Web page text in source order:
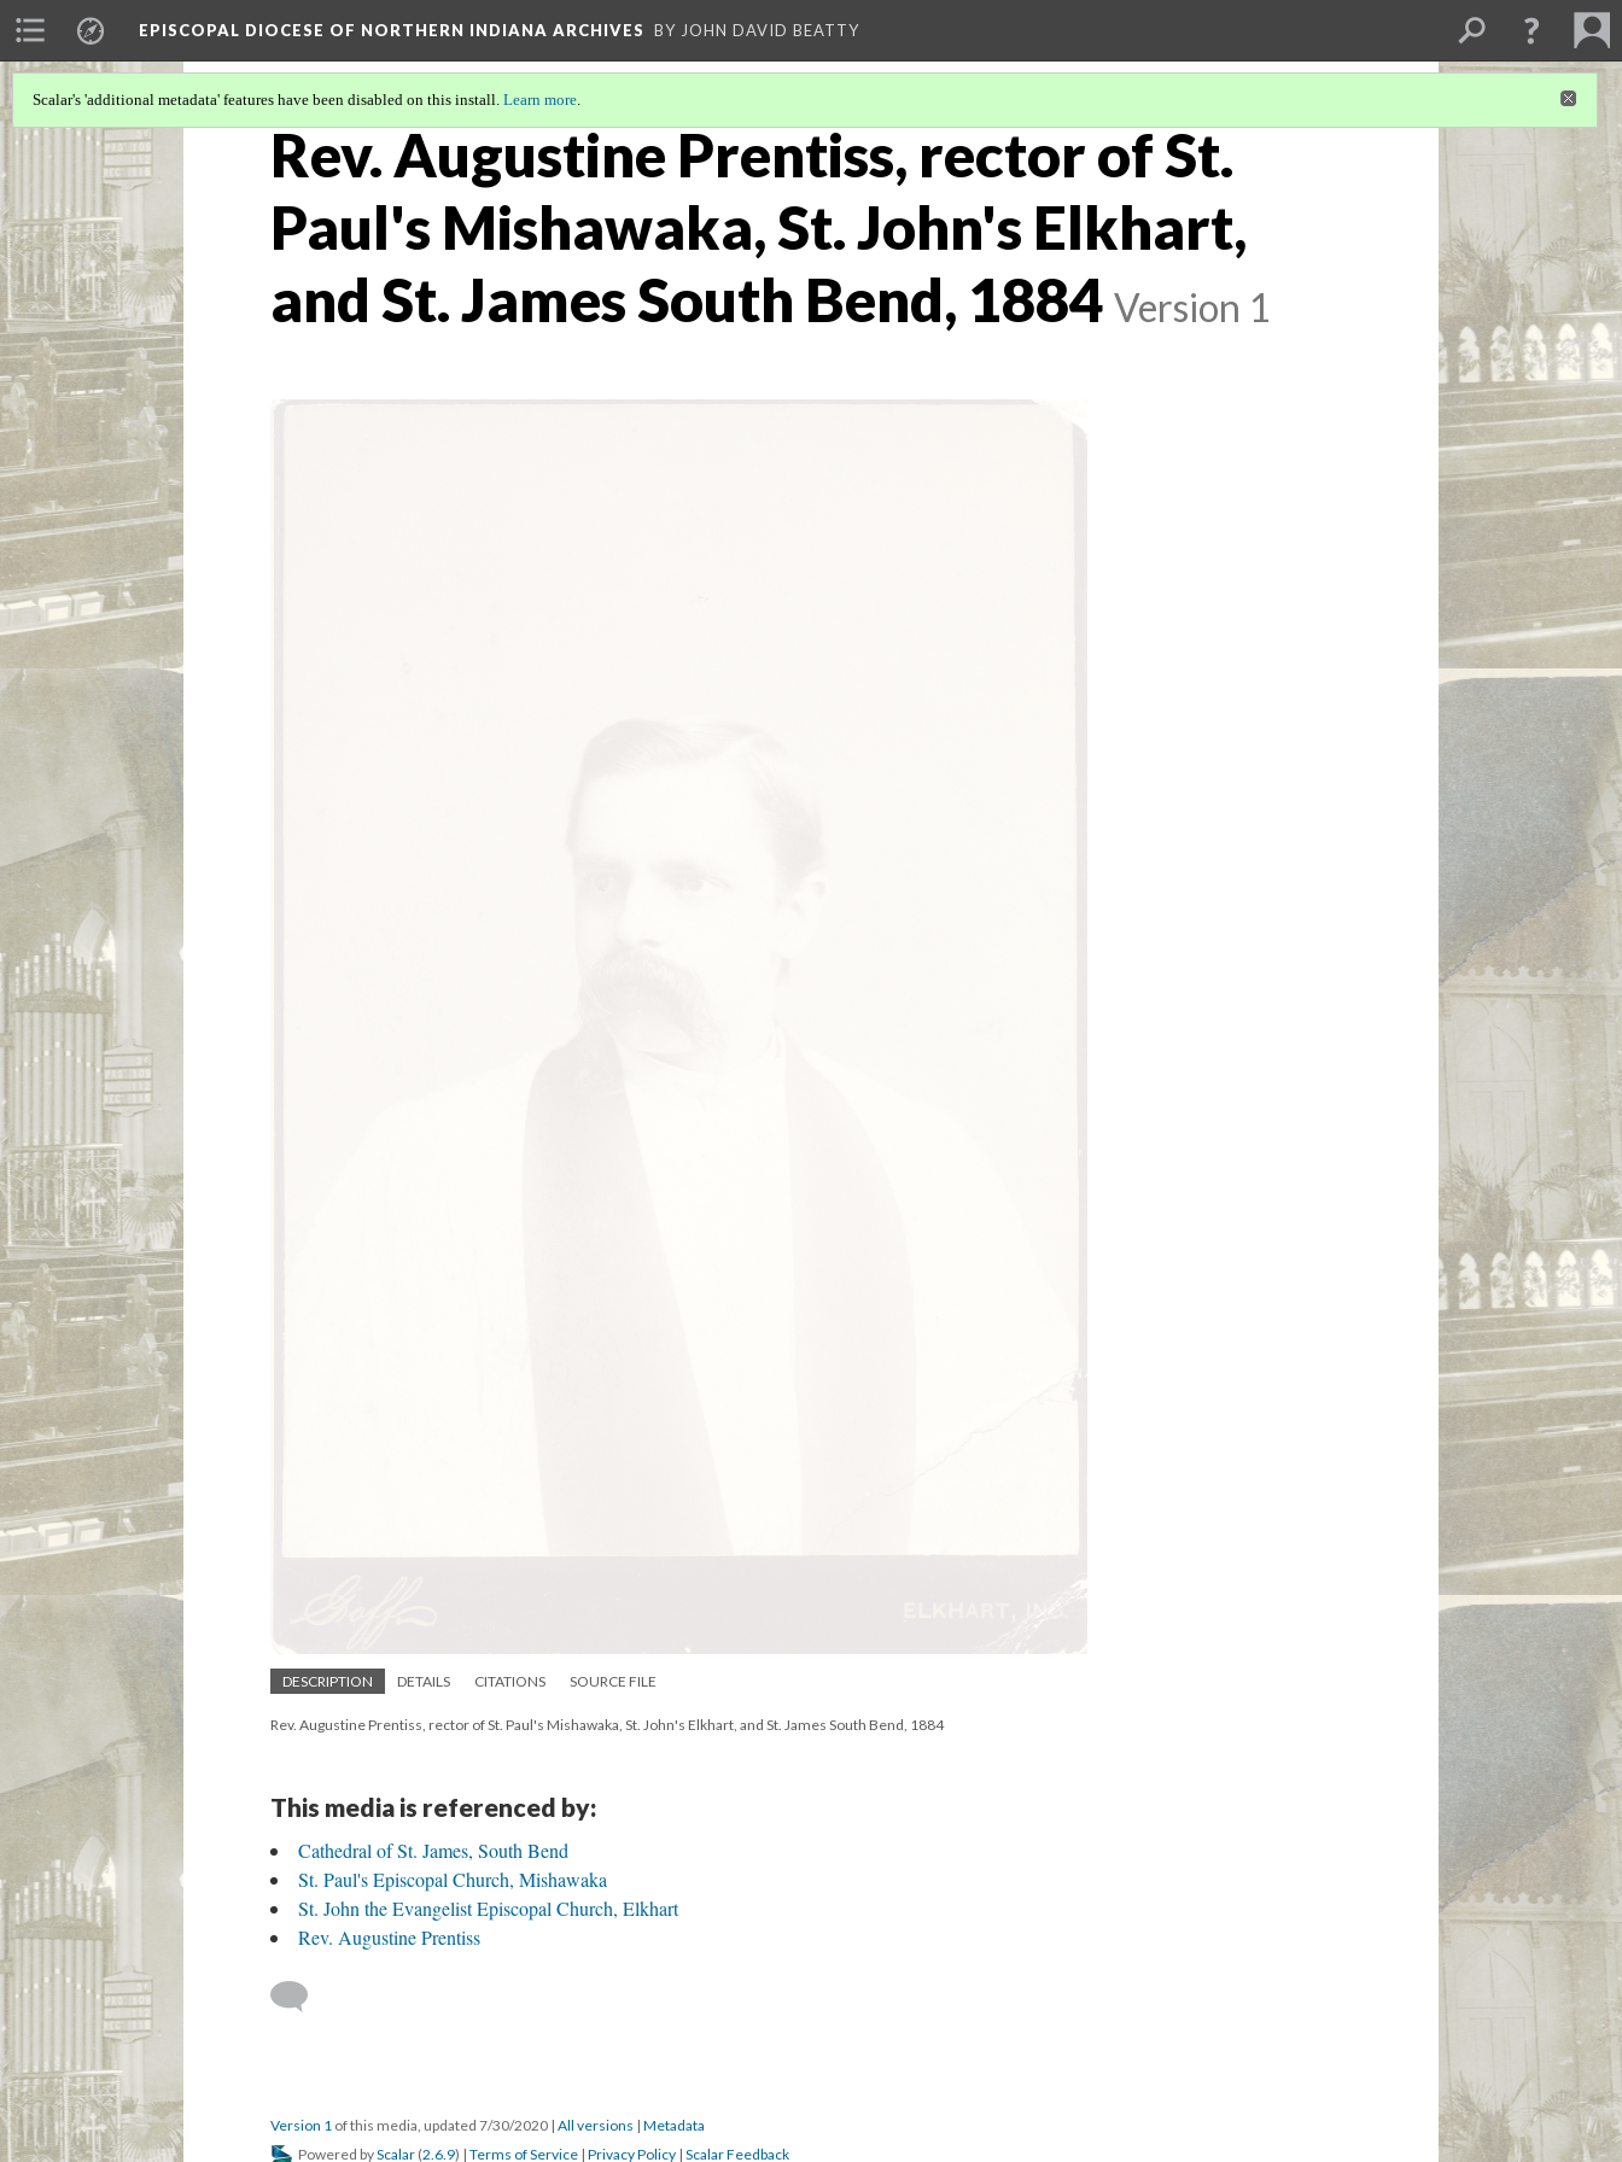
EPISCOPAL DIOCESE OF NORTHERN INDIANA ARCHIVES BY JOHN DAVID BEATTY
Scalar's 'additional metadata' features have been disabled on this install. Learn more.
Rev. Augustine Prentiss, rector of St.
Paul's Mishawaka, St. John's Elkhart,
and St. James South Bend, 1884 Version 1
DESCRIPTION DETAILS CITATIONS SOURCE FILE
Rev. Augustine Prentiss, rector of St. Paul's Mishawaka, St. John's Elkhart, and St. James South Bend, 1884
This media is referenced by:
Cathedral of St. James, South Bend
St. Paul's Episcopal Church, Mishawaka
St. John the Evangelist Episcopal Church, Elkhart
Rev. Augustine Prentiss
Version 1 of this media, updated 7/30/2020 | All versions | Metadata
Powered byScalar (2.6.9) | Terms of Service | Privacy Policy | Scalar Feedback